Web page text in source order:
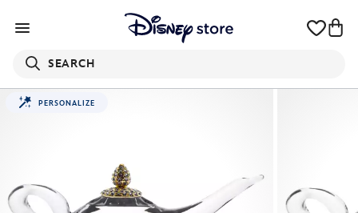
SEARCH
PERSONALIZE